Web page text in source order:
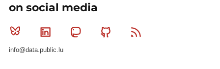
on social media
Bluesky Linkedin MastodonGithub
info@data.public.lu